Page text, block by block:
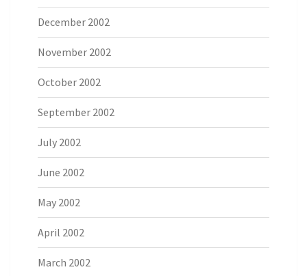
December 2002
November 2002
October 2002
September 2002
July 2002
June 2002
May 2002
April 2002
March 2002